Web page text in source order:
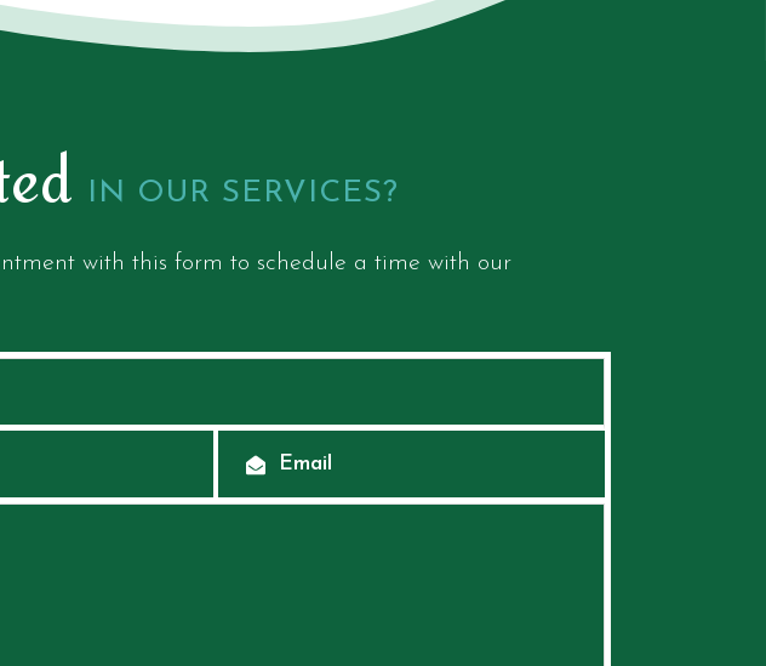
IN OUR SERVICES?
with this form to schedule a time with our